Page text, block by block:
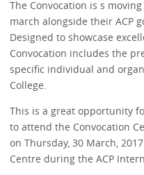
The Convocation is s
march alongside their ACP
Designed to showcase
Convocation includes the
specific individual and
College.
This is a great opportunity
to attend the Convocation
on Thursday, 30 March,
Centre during the ACP